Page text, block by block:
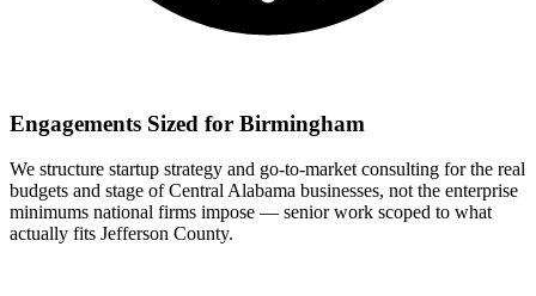
Engagements Sized for Birmingham
We structure startup strategy and go-to-market consulting for the real
budgets and stage of Central Alabama businesses, not the enterprise
minimums national firms impose — senior work scoped to what
actually fits Jefferson County.